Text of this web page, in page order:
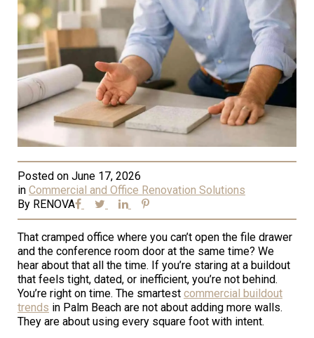
Posted on June 17, 2026
in Commercial and Office Renovation Solutions
By RENOVA
That cramped office where you can’t open the file drawer
and the conference room door at the same time? We
hear about that all the time. If you’re staring at a buildout
that feels tight, dated, or inefficient, you’re not behind.
You’re right on time. The smartest commercial buildout
trends in Palm Beach are not about adding more walls.
They are about using every square foot with intent.